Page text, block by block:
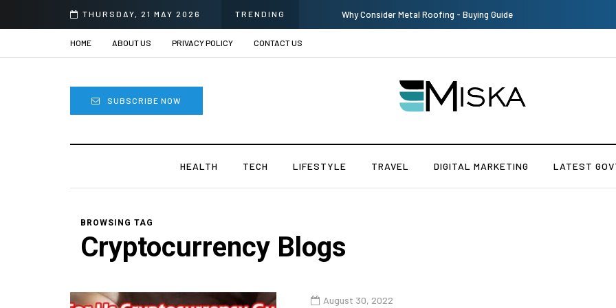
THURSDAY, 21 MAY 2026 TRENDING Why Consider Metal Roofing - Buying Guide
HOME ABOUT US PRIVACY POLICY CONTACT US
SUBSCRIBE NOW
HEALTH TECH LIFESTYLE TRAVEL DIGITAL MARKETING LATEST
BROWSING TAG
Cryptocurrency Blogs
August 30, 2022